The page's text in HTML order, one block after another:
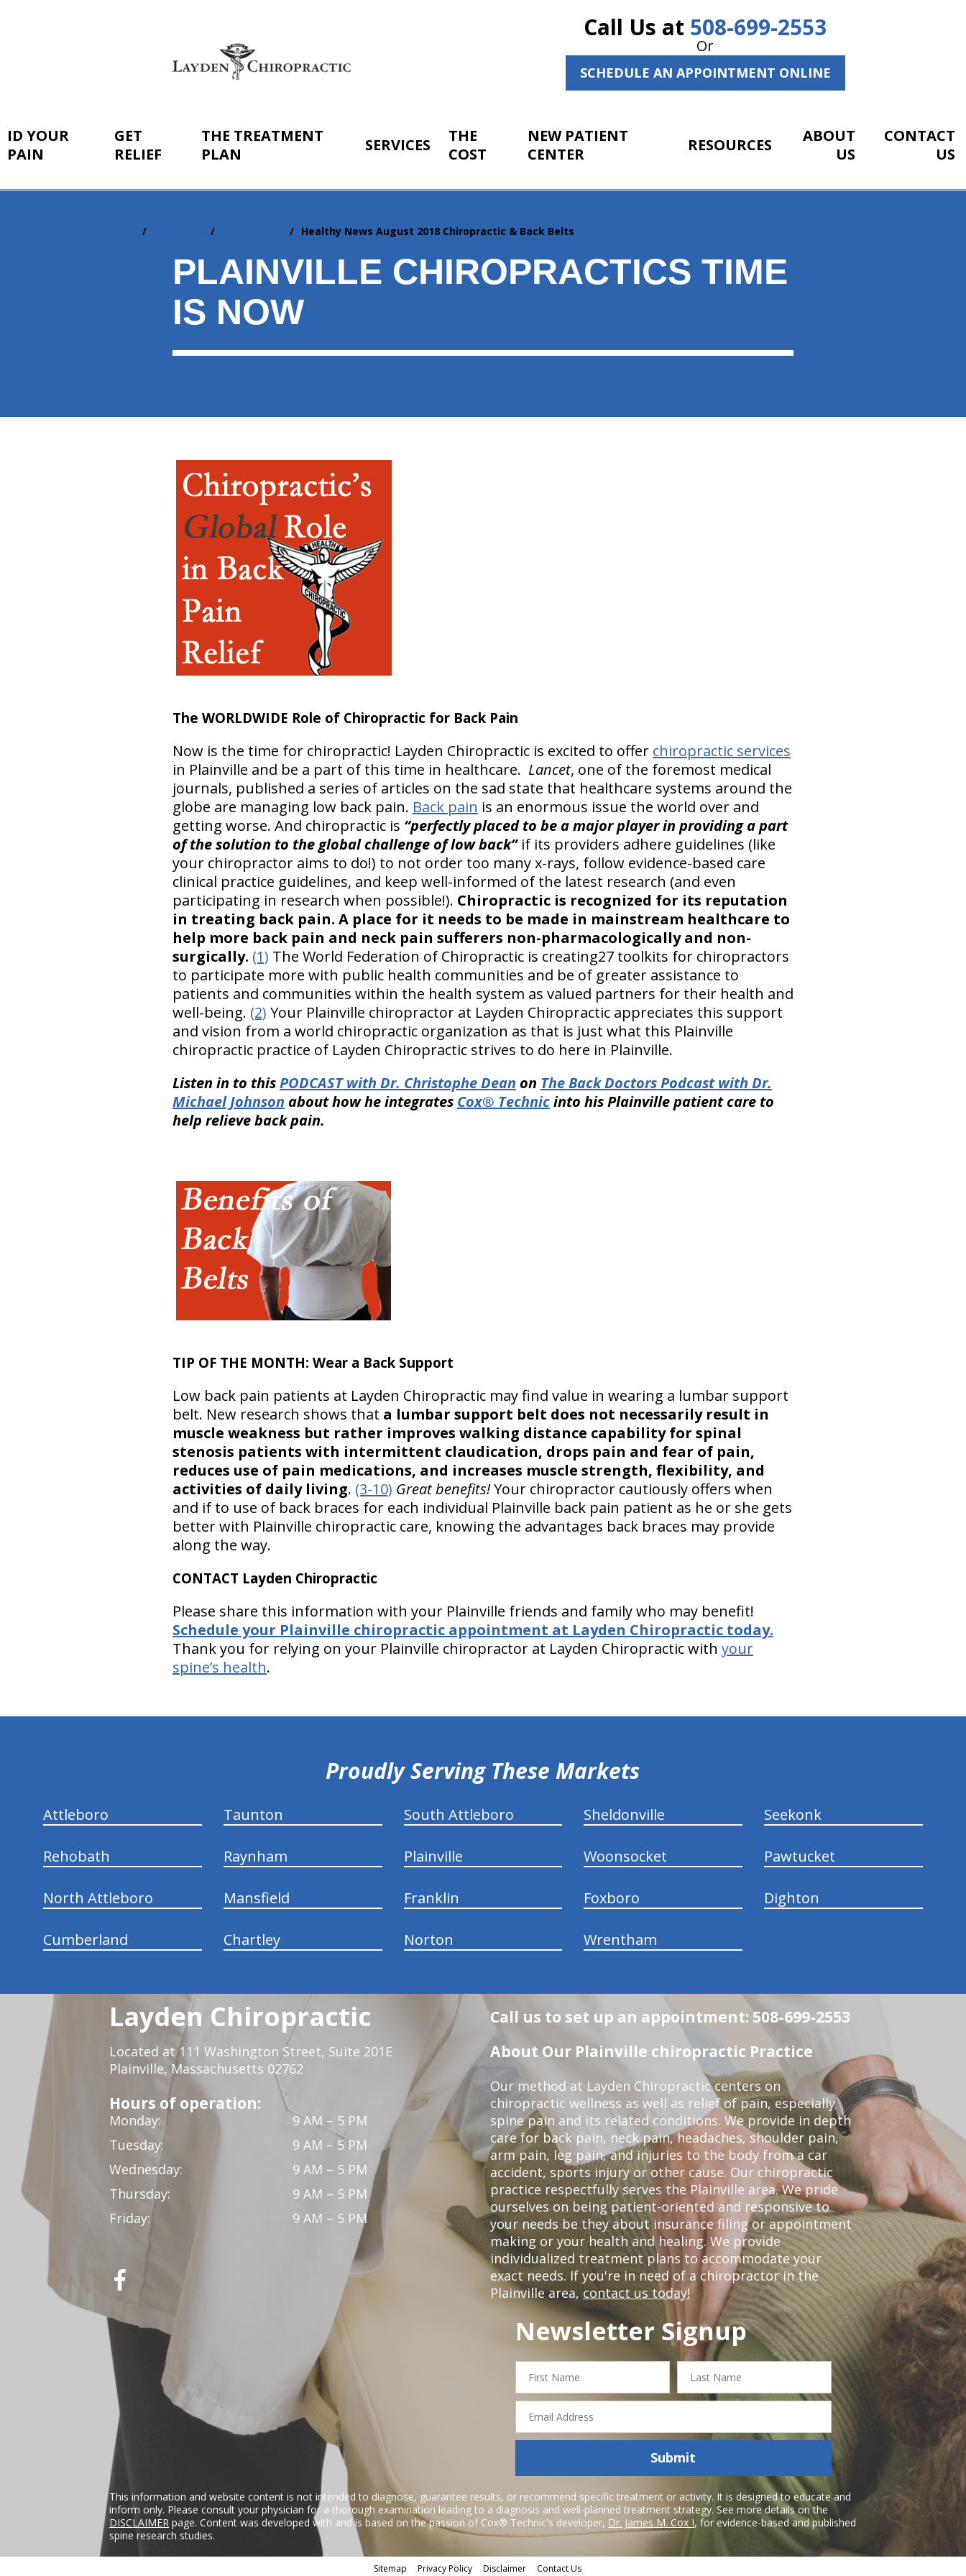
Call Us at 508-699-2553
Or
SCHEDULE AN APPOINTMENT ONLINE
ID YOUR
PAIN
GET
RELIEF
THE TREATMENT
PLAN
SERVICES
THE
COST
NEW PATIENT
CENTER
RESOURCES
ABOUT
US
CONTACT
US
Healthy News August 2018 Chiropractic & Back Belts
PLAINVILLE CHIROPRACTICS TIME
IS NOW
The WORLDWIDE Role of Chiropractic for Back Pain
Now is the time for chiropractic! Layden Chiropractic is excited to offer chiropractic services
in Plainville and be a part of this time in healthcare. Lancet, one of the foremost medical
journals, published a series of articles on the sad state that healthcare systems around the
globe are managing low back pain. Back pain is an enormous issue the world over and
getting worse. And chiropractic is “perfectly placed to be a major player in providing a part
of the solution to the global challenge of low back”if its providers adhere guidelines (like
your chiropractor aims to do!) to not order too many x-rays, follow evidence-based care
clinical practice guidelines, and keep well-informed of the latest research (and even
participating in research when possible!). Chiropractic is recognized for its reputation
in treating back pain. A place for it needs to be made in mainstream healthcare to
help more back pain and neck pain sufferers non-pharmacologically and non-
surgically. (1) The World Federation of Chiropractic is creating27 toolkits for chiropractors
to participate more with public health communities and be of greater assistance to
patients and communities within the health system as valued partners for their health and
well-being. (2) Your Plainville chiropractor at Layden Chiropractic appreciates this support
and vision from a world chiropractic organization as that is just what this Plainville
chiropractic practice of Layden Chiropractic strives to do here in Plainville.
Listen in to thisPODCAST with Dr. Christophe Dean on The Back Doctors Podcast with Dr.
Michael Johnson about how he integrates Cox® Technicinto his Plainville patient care to
help relieve back pain.
TIP OF THE MONTH: Wear a Back Support
Low back pain patients at Layden Chiropractic may find value in wearing a lumbar support
belt. New research shows that a lumbar support belt does not necessarily result in
muscle weakness but rather improves walking distance capability for spinal
stenosis patients with intermittent claudication, drops pain and fear of pain,
reduces use of pain medications, and increases muscle strength, flexibility, and
activities of daily living. (3-10) Great benefits!Your chiropractor cautiously offers when
and if to use of back braces for each individual Plainville back pain patient as he or she gets
better with Plainville chiropractic care, knowing the advantages back braces may provide
along the way.
CONTACT Layden Chiropractic
Please share this information with your Plainville friends and family who may benefit!
Schedule your Plainville chiropractic appointment at Layden Chiropractic today.
Thank you for relying on your Plainville chiropractor at Layden Chiropractic with your
spine’s health.
Proudly Serving These Markets
Attleboro Taunton South Attleboro Sheldonville Seekonk
Rehobath Raynham Plainville Woonsocket Pawtucket
North Attleboro Mansfield Franklin Foxboro Dighton
Cumberland Chartley Norton Wrentham
Layden Chiropractic
Located at 111 Washington Street, Suite 201E
Plainville, Massachusetts 02762
Hours of operation:
Monday:
9 AM – 5 PM
Tuesday:
9 AM – 5 PM
Wednesday:
9 AM – 5 PM
Thursday:
9 AM – 5 PM
Friday:
9 AM – 5 PM
Call us to set up an appointment: 508-699-2553
About Our Plainville chiropractic Practice
Our method at Layden Chiropractic centers on
chiropractic wellness as well as relief of pain, especially
spine pain and its related conditions. We provide in depth
care for back pain, neck pain, headaches, shoulder pain,
arm pain, leg pain, and injuries to the body from a car
accident, sports injury or other cause. Our chiropractic
practice respectfully serves the Plainville area. We pride
ourselves on being patient-oriented and responsive to
your needs be they about insurance filing or appointment
making or your health and healing. We provide
individualized treatment plans to accommodate your
exact needs. If you're in need of a chiropractor in the
Plainville area, contact us today!
Newsletter Signup
hiddenFieldValidatorExample
First
Name
Last
Name
Email
Address
Submit
This information and website content is not intended to diagnose, guarantee results, or recommend specific treatment or activity. It is designed to educate and
inform only. Please consult your physician for a thorough examination leading to a diagnosis and well-planned treatment strategy. See more details on the
DISCLAIMER page. Content was developed with and is based on the passion of Cox® Technic's developer, Dr. James M. Cox I, for evidence-based and published
spine research studies.
Sitemap Privacy Policy Disclaimer Contact Us